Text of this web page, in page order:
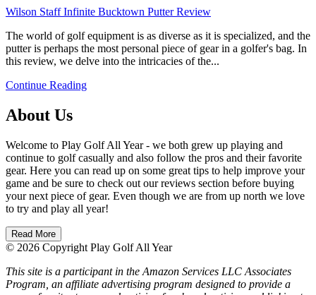
Wilson Staff Infinite Bucktown Putter Review
The world of golf equipment is as diverse as it is specialized, and the
putter is perhaps the most personal piece of gear in a golfer's bag. In
this review, we delve into the intricacies of the...
Continue Reading
About Us
Welcome to Play Golf All Year - we both grew up playing and
continue to golf casually and also follow the pros and their favorite
gear. Here you can read up on some great tips to help improve your
game and be sure to check out our reviews section before buying
your next piece of gear. Even though we are from up north we love
to try and play all year!
Read More
© 2026 Copyright Play Golf All Year
This site is a participant in the Amazon Services LLC Associates
Program, an affiliate advertising program designed to provide a